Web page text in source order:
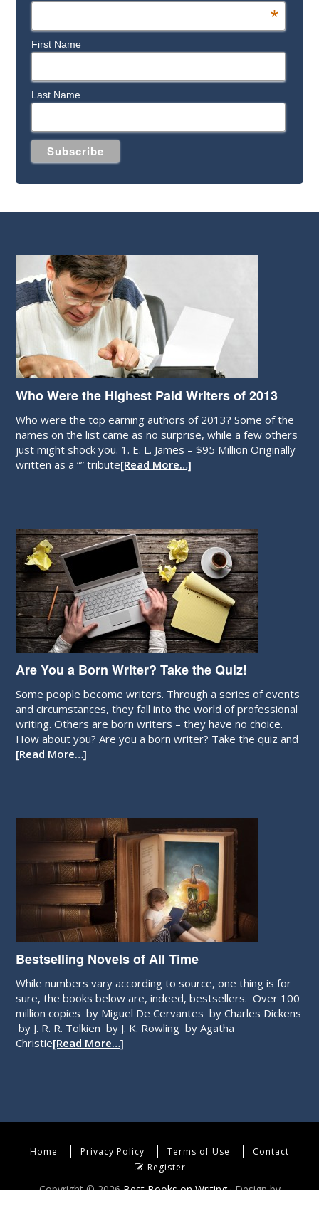
*
First Name
Last Name
Who Were the Highest Paid Writers of 2013
Who were the top earning authors of 2013? Some of the
names on the list came as no surprise, while a few others
just might shock you. 1. E. L. James – $95 Million Originally
written as a “” tribute[Read More…]
Are You a Born Writer? Take the Quiz!
Some people become writers. Through a series of events
and circumstances, they fall into the world of professional
writing. Others are born writers – they have no choice.
How about you? Are you a born writer? Take the quiz and
[Read More…]
Bestselling Novels of All Time
While numbers vary according to source, one thing is for
sure, the books below are, indeed, bestsellers. Over 100
million copies by Miguel De Cervantes by Charles Dickens
by J. R. R. Tolkien by J. K. Rowling by Agatha
Christie[Read More…]
Home Privacy Policy Terms of Use
Contact
Register
Copyright © 2026Best Books on Writing· Design by